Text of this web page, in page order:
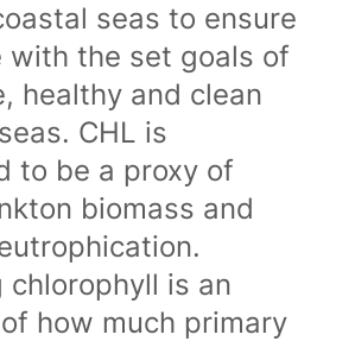
seas to ensure
with the set goals of
healthy and clean
CHL is
to be a proxy of
biomass and
chlorophyll is an
how much primary